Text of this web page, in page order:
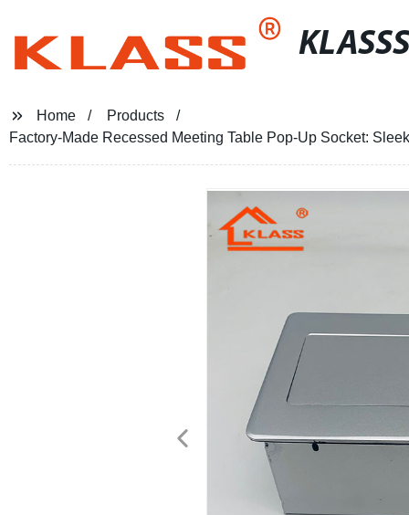
Home
Products
Factory-Made Recessed Meeting Table Pop-Up Socket: